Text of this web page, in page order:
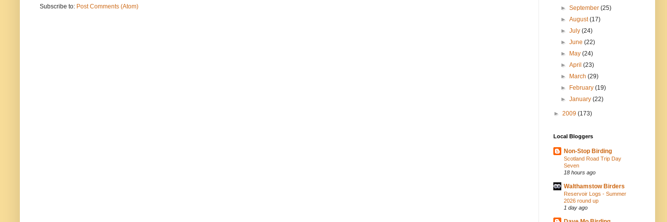
Subscribe to: Post Comments (Atom) ►September(25)
►August(17)
►July(24)
►June(22)
► May(24)
►April(23)
► March(29)
► February(19)
►January(22)
► 2009 (173)
Local Bloggers
Non-Stop Birding
Scotland Road Trip Day
Seven
18 hours ago
Walthamstow Birders
Reservoir Logs - Summer
2026 round up
1 day ago